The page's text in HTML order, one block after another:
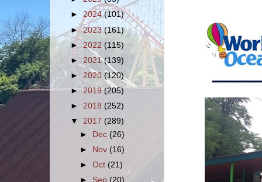
► 2024(101)
►2023(161)
►2022(115)
► 2021(139)
► 2020 (120)
►2019(205)
► 2018 (252)
▼ 2017 (289)
►
Dec (26)
►
Nov(16)
►Oct(21)
► Sep (20)